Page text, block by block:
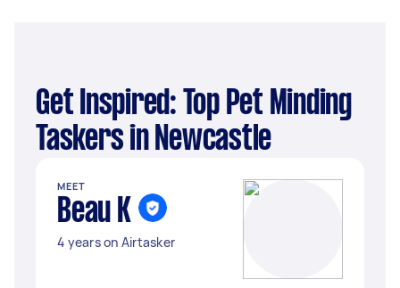
Get Inspired: Top Pet Minding
Taskers in Newcastle
MEET
Beau K
4 years on Airtasker